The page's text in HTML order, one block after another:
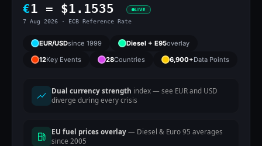
€1 = $1.1535 LIVE
7 Aug 2026 · ECB Reference Rate
EUR/USDsince 1999 Diesel + E95overlay
12Key Events 28Countries 6,900+Data Points
Dual currency strength index — see EUR and USD
diverge during every crisis
EU fuel prices overlay — Diesel & Euro 95 averages
since 2005